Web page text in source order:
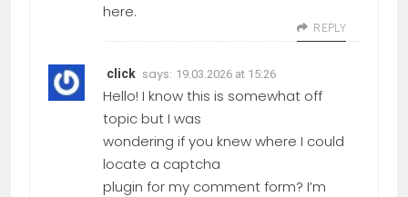
here.
REPLY
click says: 19.03.2026 at 15:26
Hello! I know this is somewhat off
topic but I was
wondering if you knew where I could
locate a captcha
plugin for my comment form? I’m